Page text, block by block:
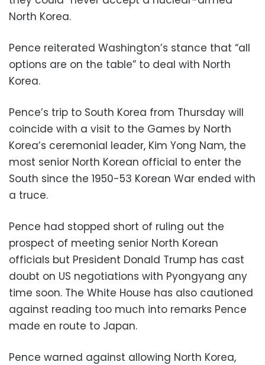
North Korea.
Pence reiterated Washington’s stance that “all
options are on the table” to deal with North
Korea.
Pence’s trip to South Korea from Thursday will
coincide with a visit to the Games by North
Korea’s ceremonial leader, Kim Yong Nam, the
most senior North Korean official to enter the
South since the 1950-53 Korean War ended with
a truce.
Pence had stopped short of ruling out the
prospect of meeting senior North Korean
officials but President Donald Trump has cast
doubt on US negotiations with Pyongyang any
time soon. The White House has also cautioned
against reading too much into remarks Pence
made en route to Japan.
Pence warned against allowing North Korea,